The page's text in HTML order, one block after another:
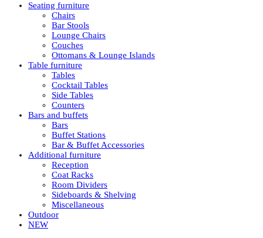
Seating furniture
Chairs
Bar Stools
Lounge Chairs
Couches
Ottomans & Lounge Islands
Table furniture
Tables
Cocktail Tables
Side Tables
Counters
Bars and buffets
Bars
Buffet Stations
Bar & Buffet Accessories
Additional furniture
Reception
Coat Racks
Room Dividers
Sideboards & Shelving
Miscellaneous
Outdoor
NEW